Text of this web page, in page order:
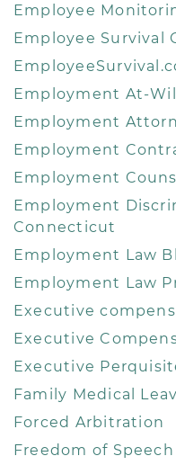
Employee
Employee Survival
Employment At-Will
Employment
Employment
Employment
Employment
Connecticut
Employment Law
Employment Law
Executive
Executive
Executive
Family Medical
Forced Arbitration
Freedom of Speech